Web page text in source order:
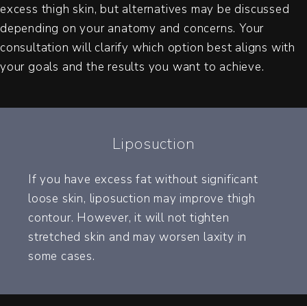
excess thigh skin, but alternatives may be discussed
depending on your anatomy and concerns. Your
consultation will clarify which option best aligns with
your goals and the results you want to achieve.
Liposuction
If you have excess fat without significant
loose skin, liposuction may improve thigh
contour. However, it will not tighten
stretched skin and may worsen laxity in
some cases.